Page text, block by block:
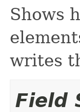
Shows
writes
Field